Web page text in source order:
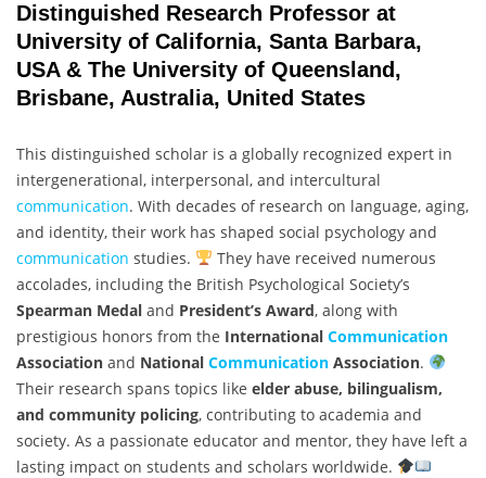
Distinguished Research Professor at
University of California, Santa Barbara,
USA & The University of Queensland,
Brisbane, Australia, United States
This distinguished scholar is a globally recognized expert in
intergenerational, interpersonal, and intercultural
communication. With decades of research on language, aging,
and identity, their work has shaped social psychology and
communication studies.
They have received numerous
accolades, including the British Psychological Society’s
Spearman Medal and President’s Award, along with
prestigious honors from the International Communication
Association and National Communication Association.
Their research spans topics like elder abuse, bilingualism,
and community policing, contributing to academia and
society. As a passionate educator and mentor, they have left a
lasting impact on students and scholars worldwide.